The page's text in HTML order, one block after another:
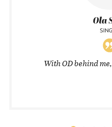
Ola
With OD behind